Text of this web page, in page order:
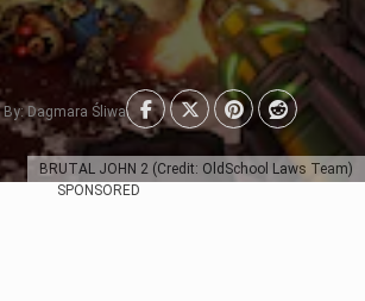
BRUTAL JOHN 2 (Credit: OldSchool Laws Team)
Dagmara Śliwa
SPONSORED